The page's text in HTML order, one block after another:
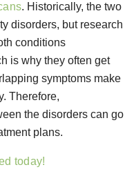
. Historically, the two
disorders, but research
conditions
is why they often get
symptoms make
Therefore,
the disorders can go
plans.
today!